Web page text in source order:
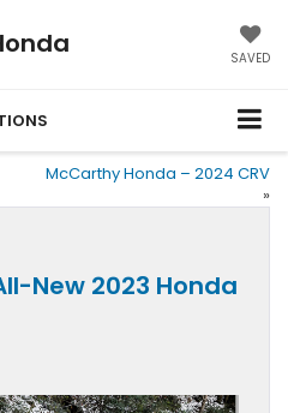
SAVED
McCarthy Honda – 2024 CRV
»
New 2023 Honda